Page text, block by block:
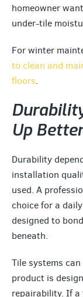
homeowner
under-tile
For winter
to clean and
floors.
Up
Durability
installation
used. A
choice for a
designed to
beneath.
Tile systems
product is
repairability. If a